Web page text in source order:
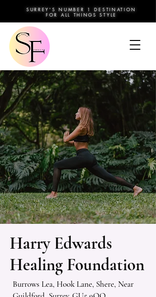
SURREY'S NUMBER 1 DESTINATION
FOR ALL THINGS STYLE
Harry Edwards
Healing Foundation
Burrows Lea, Hook Lane, Shere, Near